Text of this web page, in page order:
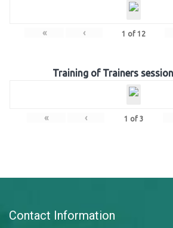
« ‹ 1 of 12
Training of Trainers
« ‹ 1 of 3
Contact Information